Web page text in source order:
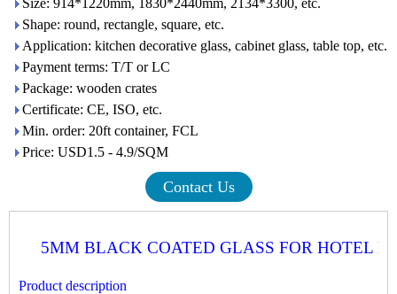
Size: 914*1220mm, 1830*2440mm, 2134*3300, etc.
Shape: round, rectangle, square, etc.
Application: kitchen decorative glass, cabinet glass, table top, etc.
Payment terms: T/T or LC
Package: wooden crates
Certificate: CE, ISO, etc.
Min. order: 20ft container, FCL
Price: USD1.5 - 4.9/SQM
Contact Us
5MM BLACK COATED GLASS FOR HOTEL
Product description